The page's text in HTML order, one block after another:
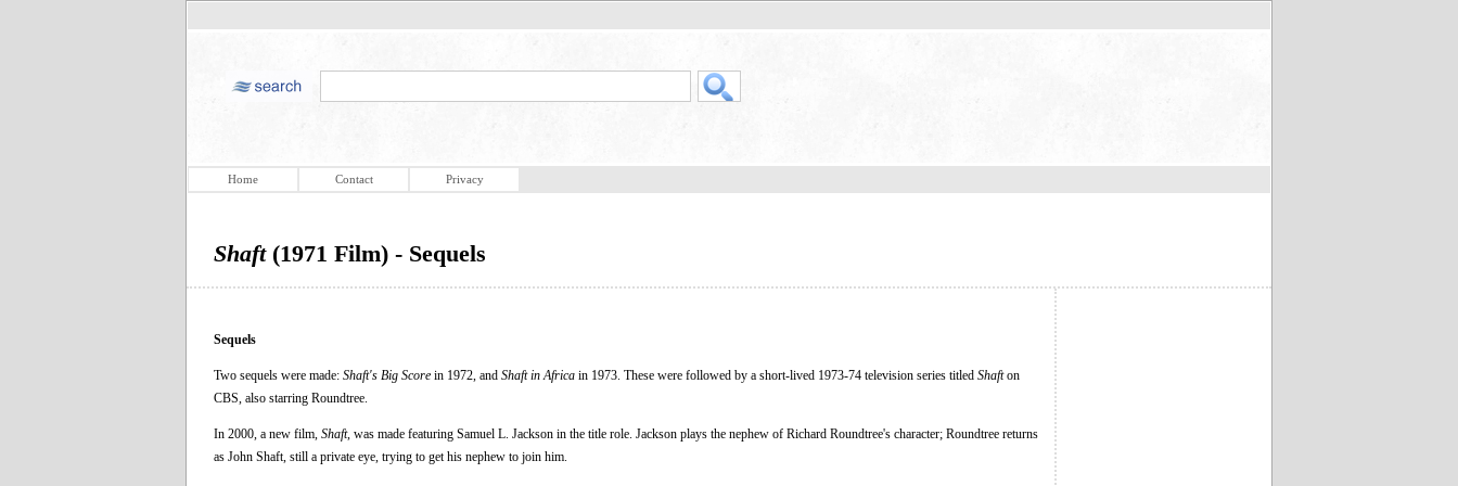
Home Contact Privacy
Shaft(1971 Film) - Sequels
Sequels
Two sequels were made: Shaft's Big Score in 1972, and Shaft in Africa in 1973. These were followed by a short-lived 1973-74 television series titled Shafton
CBS, also starring Roundtree.
In 2000, a new film, Shaft, was made featuring Samuel L. Jackson in the title role. Jackson plays the nephew of Richard Roundtree's character; Roundtree returns
as John Shaft, still a private eye, trying to get his nephew to join him.